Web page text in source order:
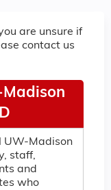
are unsure if
contact us
UW-Madison
staff,
and
who